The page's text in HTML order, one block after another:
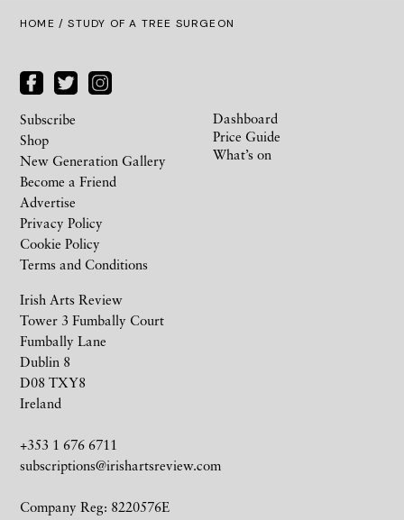
HOME / STUDY OF A TREE SURGEON
Irish Arts Review
Tower 3 Fumbally Court
Fumbally Lane
Dublin 8
D08 TXY8
Ireland
+353 1 676 6711
subscriptions@irishartsreview.com
Company Reg: 8220576E
Subscribe
Shop
New Generation Gallery
Become a Friend
Advertise
Privacy Policy
Cookie Policy
Terms and Conditions
Dashboard
Price Guide
What’s on